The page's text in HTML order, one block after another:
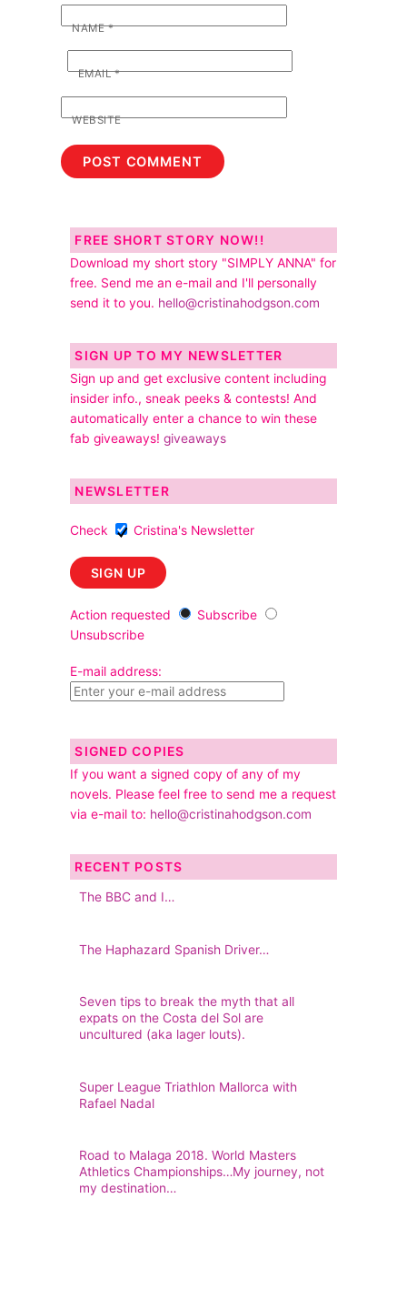
NAME*
EMAIL*
WEBSITE
FREE SHORT STORY NOW!!
Download my short story "SIMPLY ANNA" for
free. Send me an e-mail and I'll personally
send it to you. hello@cristinahodgson.com
SIGN UP TO MY NEWSLETTER
Sign up and get exclusive content including
insider info., sneak peeks & contests! And
automatically enter a chance to win these
fab giveaways!giveaways
NEWSLETTER
Check Cristina's Newsletter
Action requested
Subscribe
Unsubscribe
E-mail address:
SIGNED COPIES
If you want a signed copy of any of my
novels. Please feel free to send me a request
via e-mail to: hello@cristinahodgson.com
RECENT POSTS
The BBC and I…
The Haphazard Spanish Driver…
Seven tips to break the myth that all
expats on the Costa del Sol are
uncultured (aka lager louts).
Super League Triathlon Mallorca with
Rafael Nadal
Road to Malaga 2018. World Masters
Athletics Championships…My journey, not
my destination…